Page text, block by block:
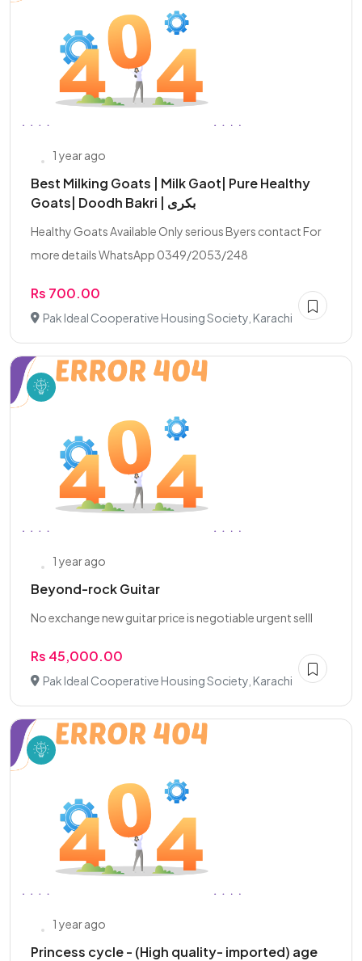
1 year ago
Best Milking Goats | Milk Gaot| Pure Healthy
Goats| Doodh Bakri | بکری
Healthy Goats Available Only serious Byers contact For
more details WhatsApp 0349/2053/248
Rs 700.00
Pak Ideal Cooperative Housing Society, Karachi
1 year ago
Beyond-rock Guitar
No exchange new guitar price is negotiable urgent selll
Rs 45,000.00
Pak Ideal Cooperative Housing Society, Karachi
1 year ago
Princess cycle - (High quality- imported) age